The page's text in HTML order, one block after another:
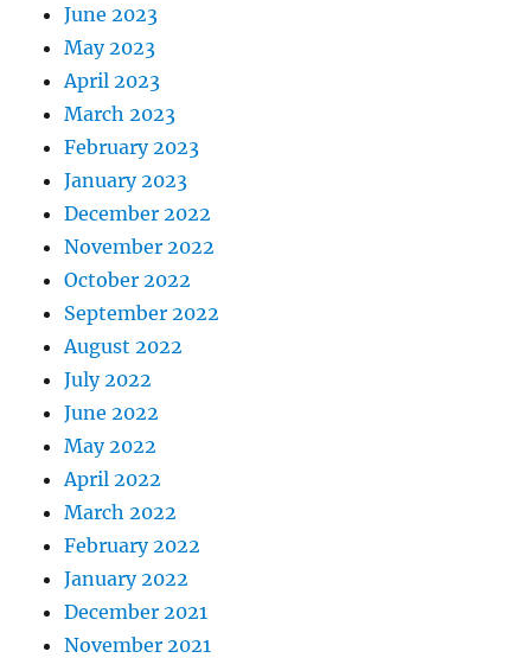
June 2023
May 2023
April 2023
March 2023
February 2023
January 2023
December 2022
November 2022
October 2022
September 2022
August 2022
July 2022
June 2022
May 2022
April 2022
March 2022
February 2022
January 2022
December 2021
November 2021